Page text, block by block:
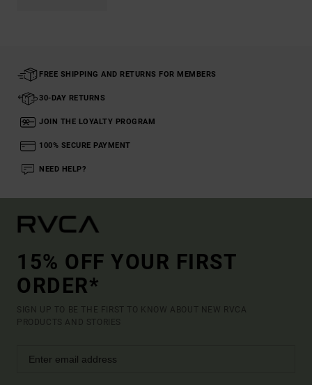
FREE SHIPPING AND RETURNS FOR MEMBERS
30-DAY RETURNS
JOIN THE LOYALTY PROGRAM
100% SECURE PAYMENT
NEED HELP?
15% OFF YOUR FIRST
ORDER*
SIGN UP TO BE THE FIRST TO KNOW ABOUT NEW RVCA
PRODUCTS AND STORIES